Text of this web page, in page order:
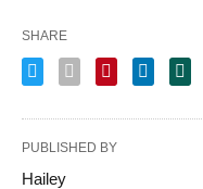
SHARE
PUBLISHED BY
Hailey